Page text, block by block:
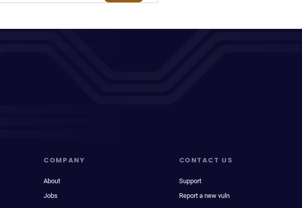
COMPANY
About
Jobs
CONTACT US
Support
Report a new vuln